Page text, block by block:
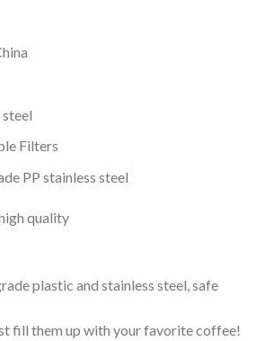
steel
Filters
PP stainless steel
quality
plastic and stainless steel, safe
fill them up with your favorite coffee!